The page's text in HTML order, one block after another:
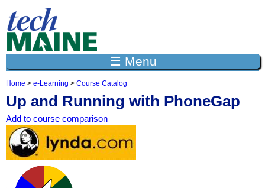
☰ Menu
Y
o
u
a
r
e
h
Home > e-Learning > Course Catalog
Up and Running with PhoneGap
Add to course comparison